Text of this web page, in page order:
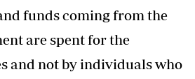
funds coming from the
are spent for the
and not by individuals who